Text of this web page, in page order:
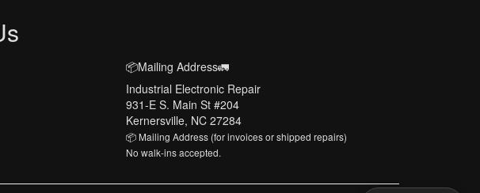
📦Mailing Address🚛
Industrial Electronic Repair
931-E S. Main St #204
Kernersville, NC 27284
📦 Mailing Address (for invoices or shipped repairs)
No walk-ins accepted.